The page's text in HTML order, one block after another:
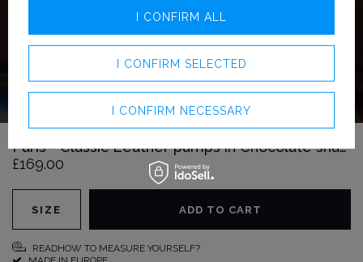
Paris - Classic Leather pumps in Chocolate shade
£169.00
READHOW TO MEASURE YOURSELF?
SIZE ADD TO CART
Analytics cookies
I CONFIRM SELECTED
I CONFIRM NECESSARY
I CONFIRM ALL